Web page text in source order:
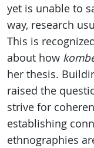
yet is unable to
way, research
This is
about how
her thesis.
raised the
strive for
establishing
ethnographies